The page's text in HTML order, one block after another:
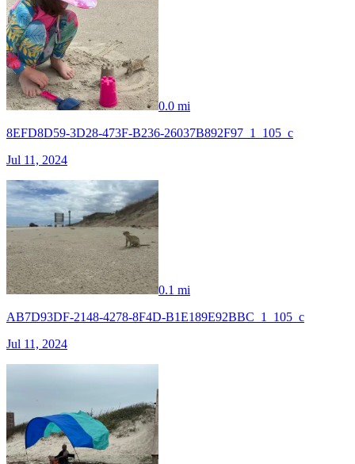
0.0 mi
8EFD8D59-3D28-473F-B236-26037B892F97_1_105_c
Jul 11, 2024
0.1 mi
AB7D93DF-2148-4278-8F4D-B1E189E92BBC_1_105_c
Jul 11, 2024